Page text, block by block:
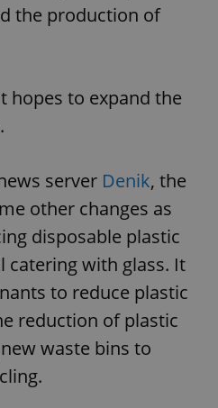
the production of
hopes to expand the
server Denik, the
other changes as
disposable plastic
catering with glass. It
to reduce plastic
reduction of plastic
waste bins to